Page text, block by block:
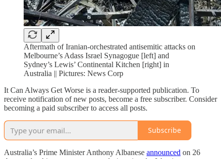
Aftermath of Iranian-orchestrated antisemitic attacks on
Melbourne’s Adass Israel Synagogue [left] and
Sydney’s Lewis’ Continental Kitchen [right] in
Australia || Pictures: News Corp
It Can Always Get Worse is a reader-supported publication. To
receive notification of new posts, become a free subscriber. Consider
becoming a paid subscriber to access all posts.
Subscribe
Australia’s Prime Minister Anthony Albanese announced on 26